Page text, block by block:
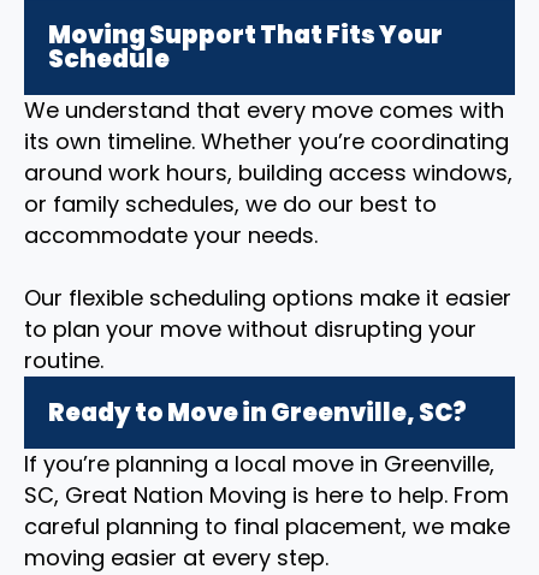
Moving Support That Fits Your
Schedule
We understand that every move comes with
its own timeline. Whether you’re coordinating
around work hours, building access windows,
or family schedules, we do our best to
accommodate your needs.
Our flexible scheduling options make it easier
to plan your move without disrupting your
routine.
Ready to Move in Greenville, SC?
If you’re planning a local move in Greenville,
SC, Great Nation Moving is here to help. From
careful planning to final placement, we make
moving easier at every step.